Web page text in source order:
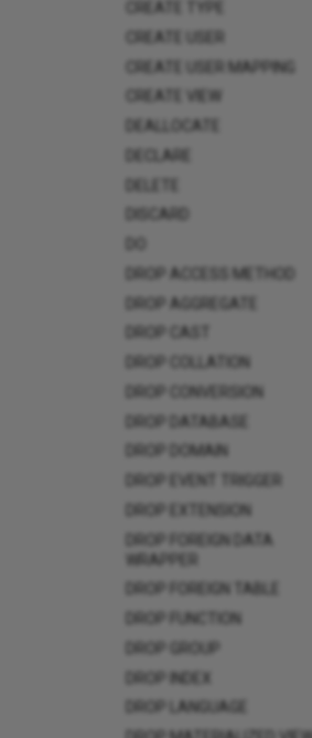
CREATE USER MAPPING
CREATE VIEW
DEALLOCATE
DECLARE
DELETE
DISCARD
DROP ACCESS METHOD
DROP AGGREGATE
DROP CAST
DROP DATABASE
DROP DOMAIN
DROP EXTENSION
DROP FOREIGN DATA
WRAPPER
DROP FOREIGN TABLE
DROP FUNCTION
DROP INDEX
DROP LANGUAGE